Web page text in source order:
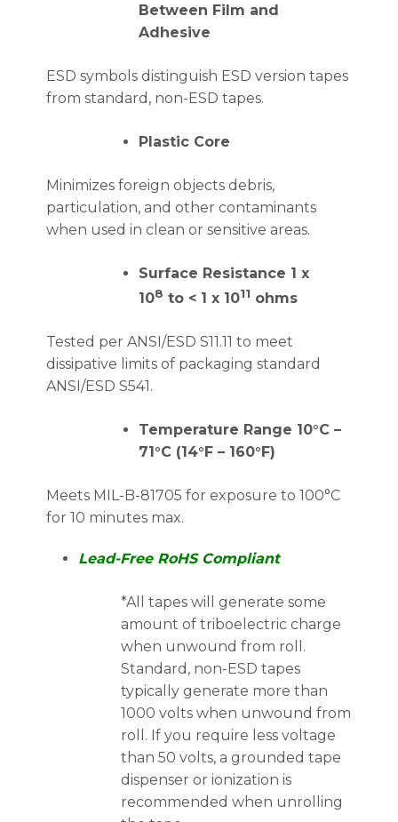
Between Film and
Adhesive
ESD symbols distinguish ESD version tapes
from standard, non-ESD tapes.
Plastic Core
Minimizes foreign objects debris,
particulation, and other contaminants
when used in clean or sensitive areas.
Surface Resistance 1 x
108 to < 1 x 1011 ohms
Tested per ANSI/ESD S11.11 to meet
dissipative limits of packaging standard
ANSI/ESD S541.
Temperature Range 10°C –
71°C (14°F – 160°F)
Meets MIL-B-81705 for exposure to 100°C
for 10 minutes max.
Lead-Free RoHS Compliant
*All tapes will generate some
amount of triboelectric charge
when unwound from roll.
Standard, non-ESD tapes
typically generate more than
1000 volts when unwound from
roll. If you require less voltage
than 50 volts, a grounded tape
dispenser or ionization is
recommended when unrolling